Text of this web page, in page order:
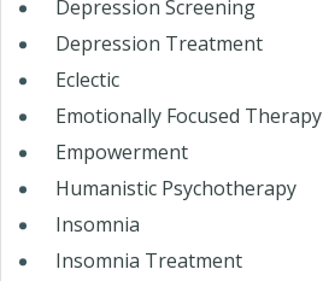
Depression Screening
Depression Treatment
Eclectic
Emotionally Focused Therapy
Empowerment
Humanistic Psychotherapy
Insomnia
Insomnia Treatment